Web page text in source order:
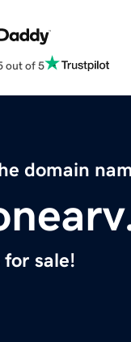
out of 5
domain
for sale!